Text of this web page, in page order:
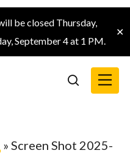
be closed Thursday,
September 4 at 1 PM.
✕
search
Menu
» Screen Shot 2025-